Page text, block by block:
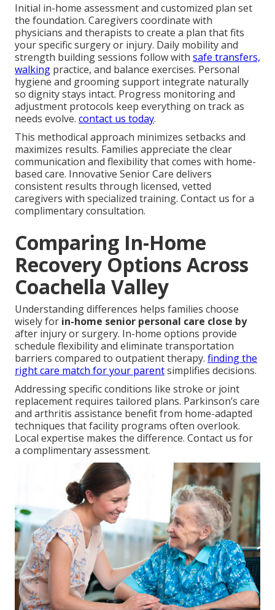
Initial in-home assessment and customized plan set
the foundation. Caregivers coordinate with
physicians and therapists to create a plan that fits
your specific surgery or injury. Daily mobility and
strength building sessions follow with safe transfers,
walking practice, and balance exercises. Personal
hygiene and grooming support integrate naturally
so dignity stays intact. Progress monitoring and
adjustment protocols keep everything on track as
needs evolve. contact us today.
This methodical approach minimizes setbacks and
maximizes results. Families appreciate the clear
communication and flexibility that comes with home-
based care. Innovative Senior Care delivers
consistent results through licensed, vetted
caregivers with specialized training. Contact us for a
complimentary consultation.
Comparing In-Home
Recovery Options Across
Coachella Valley
Understanding differences helps families choose
wisely for in-home senior personal care close by
after injury or surgery. In-home options provide
schedule flexibility and eliminate transportation
barriers compared to outpatient therapy. finding the
right care match for your parentsimplifies decisions.
Addressing specific conditions like stroke or joint
replacement requires tailored plans. Parkinson’s care
and arthritis assistance benefit from home-adapted
techniques that facility programs often overlook.
Local expertise makes the difference. Contact us for
a complimentary assessment.